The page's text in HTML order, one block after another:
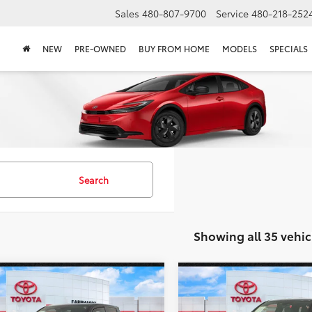
Sales 480-807-9700 Service 480-218-
NEW PRE-OWNED BUY FROM HOME MODELS SPECIALS
Search
Showing all 35
Tacoma
SR5 4WD
$35,686
*EARNHARDT PRICE:
Vehicle Gold Certified
Toyota TacomaTRD
$35,286
*EARNHARDT
Compare Vehicle